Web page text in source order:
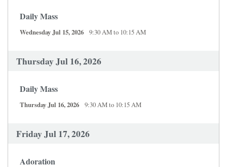
Daily Mass
Wednesday Jul 15, 2026 9:30 AM to 10:15 AM
Thursday Jul 16, 2026
Daily Mass
Thursday Jul 16, 2026 9:30 AM to 10:15 AM
Friday Jul 17, 2026
Adoration